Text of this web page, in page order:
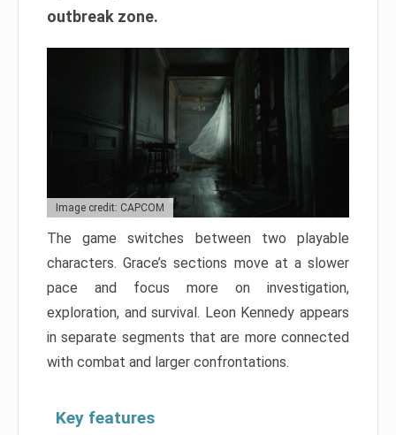
outbreak zone.
Image credit: CAPCOM
The game switches between two playable
characters. Grace’s sections move at a slower
pace and focus more on investigation,
exploration, and survival. Leon Kennedy appears
in separate segments that are more connected
with combat and larger confrontations.
Key features